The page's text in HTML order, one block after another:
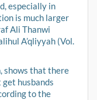
especially in
is much larger
Ali Thanwi
A’qliyyah (Vol.
shows that there
husbands
to the